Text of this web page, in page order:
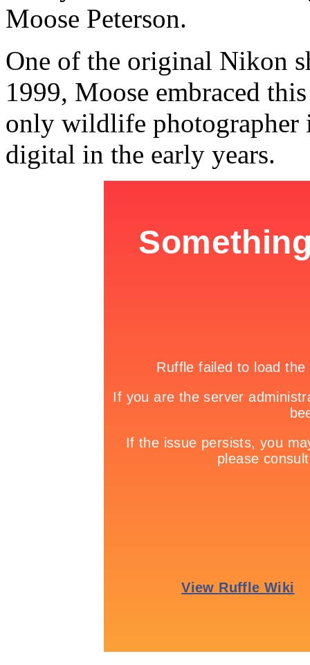
Moose Peterson.
One of the original Nikon
1999, Moose embraced
only wildlife
digital in the early years.